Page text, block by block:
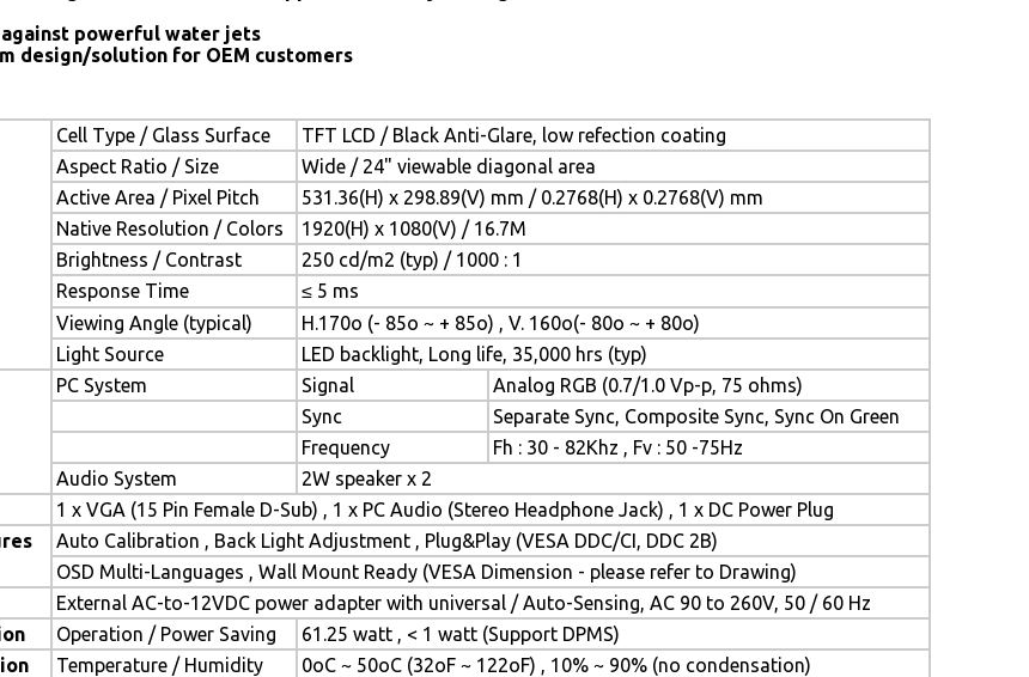
powerful water jets
design/solution for OEM customers
Cell Type / Glass Surface
TFT LCD / Black Anti-Glare, low refection coating
Aspect Ratio / Size
Wide / 24" viewable diagonal area
Active Area / Pixel Pitch
531.36(H) x 298.89(V) mm / 0.2768(H) x 0.2768(V) mm
Native Resolution / Colors
1920(H) x 1080(V) / 16.7M
Brightness / Contrast
250 cd/m2 (typ) / 1000 : 1
Response Time
≤ 5 ms
Viewing Angle (typical)
H.170o (- 85o ~ + 85o) , V. 160o(- 80o ~ + 80o)
Light Source
LED backlight, Long life, 35,000 hrs (typ)
PC System Signal
Analog RGB (0.7/1.0 Vp-p, 75 ohms)
Sync
Separate Sync, Composite Sync, Sync On Green
Frequency
Fh : 30 - 82Khz , Fv : 50 -75Hz
Audio System
2W speaker x 2
1 x VGA (15 Pin Female D-Sub) , 1 x PC Audio (Stereo Headphone Jack) , 1 x DC Power Plug
Auto Calibration , Back Light Adjustment , Plug&Play (VESA DDC/CI, DDC 2B)
OSD Multi-Languages , Wall Mount Ready (VESA Dimension - please refer to Drawing)
External AC-to-12VDC power adapter with universal / Auto-Sensing, AC 90 to 260V, 50 / 60 Hz
Operation / Power Saving
61.25 watt , < 1 watt (Support DPMS)
Temperature / Humidity
0oC ~ 50oC (32oF ~ 122oF) , 10% ~ 90% (no condensation)